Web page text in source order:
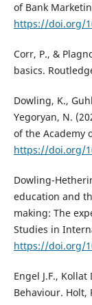
of Bank
https://doi.org/
Corr, P., &
basics.
Dowling, K.,
Yegoryan, N.
of the Academy
https://doi.org/
Dowling-
education and
making: The
Studies in
https://doi.org/
Engel J.F.,
Behaviour. Holt,